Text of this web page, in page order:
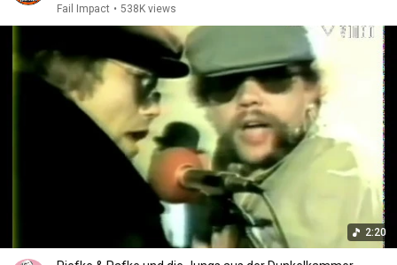
Fail Impact • 538K views
2:20